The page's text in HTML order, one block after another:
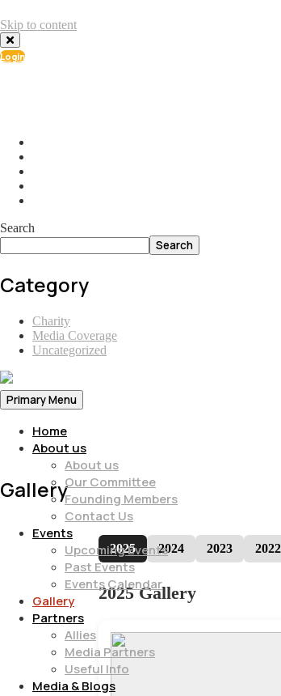
Skip to content
Login
Search
Search
Category
Charity
Media Coverage
Uncategorized
Primary Menu
Home
About us
About us
Our Committee
Founding Members
Contact Us
Events
Upcoming Events
Past Events
Events Calendar
Gallery
Partners
Allies
Media Partners
Useful Info
Media & Blogs
Gallery
2025 2024 2023 2022
2025 Gallery